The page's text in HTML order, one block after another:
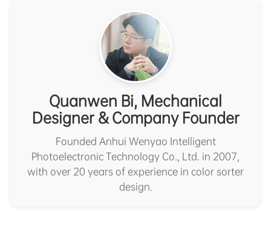
Quanwen Bi, Mechanical
Designer & Company Founder
Founded Anhui Wenyao Intelligent
Photoelectronic Technology Co., Ltd. in 2007,
with over 20 years of experience in color sorter
design.